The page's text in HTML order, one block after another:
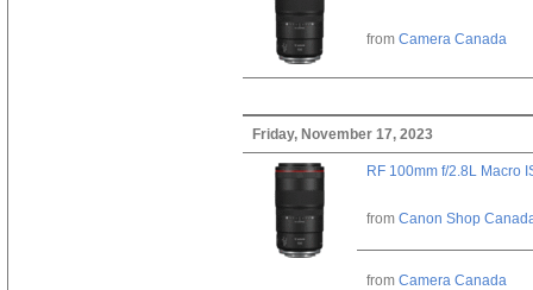
from Camera Canada
Friday, November 17, 2023
RF 100mm f/2.8L Macro
from Canon Shop
from Camera Canada